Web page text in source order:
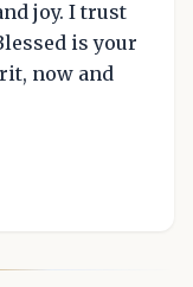
joy. I trust
is your
now and